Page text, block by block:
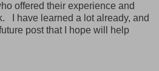
offered their experience and
I have learned a lot already, and
post that I hope will help